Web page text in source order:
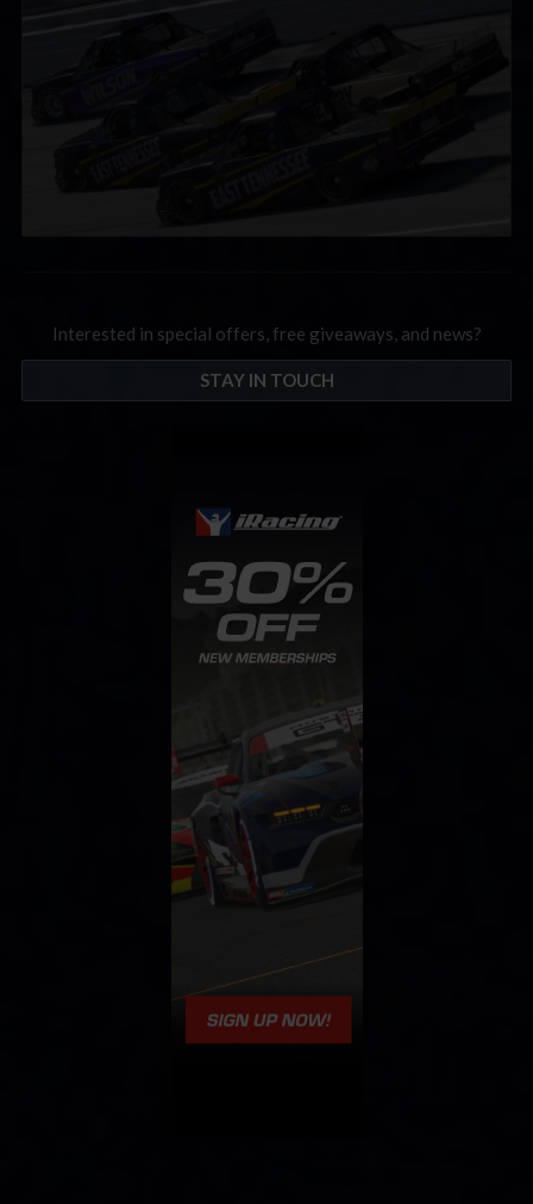
Interested in special offers, free giveaways, and news?
STAY IN TOUCH